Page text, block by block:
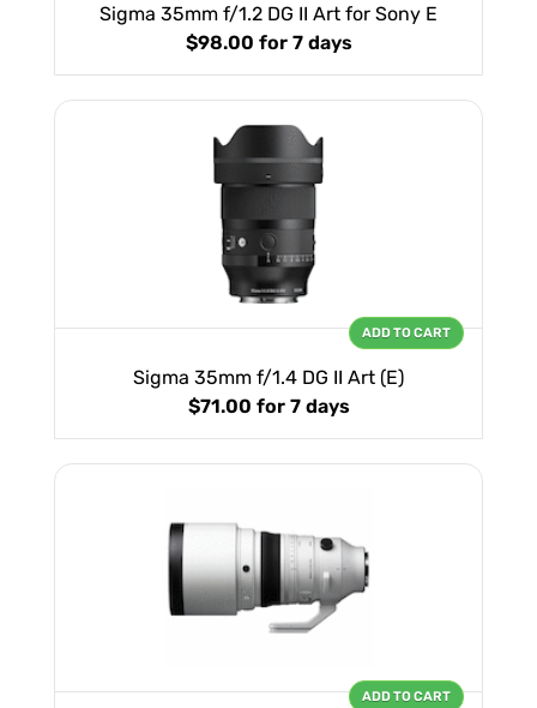
Sigma 35mm f/1.2 DG II Art for Sony E
$98.00 for 7 days
Sigma 35mm f/1.4 DG II Art (E)
$71.00 for 7 days
ADD TO CART
ADD TO CART